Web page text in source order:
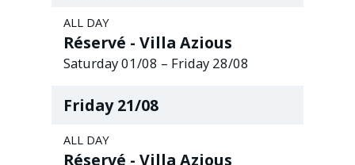
ALL DAY
Réservé - Villa Azious
Saturday01/08 – Friday 28/08
Friday 21/08
ALL DAY
Réservé - Villa Azious